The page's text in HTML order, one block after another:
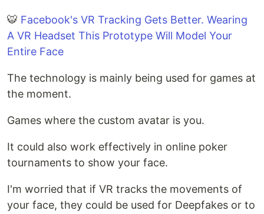
🐯 Facebook's VR Tracking Gets Better. Wearing
A VR Headset This Prototype Will Model Your
Entire Face
The technology is mainly being used for games at
the moment.
Games where the custom avatar is you.
It could also work effectively in online poker
tournaments to show your face.
I'm worried that if VR tracks the movements of
your face, they could be used for Deepfakes or to